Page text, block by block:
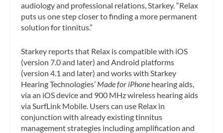
audiology and professional relations, Starkey. “Relax
puts us one step closer to finding a more permanent
solution for tinnitus.”
Starkey reports that Relax is compatible with iOS
(version 7.0 and later) and Android platforms
(version 4.1 and later) and works with Starkey
Hearing Technologies’ Made for iPhone hearing aids,
via an iOS device and 900 MHz wireless hearing aids
via SurfLink Mobile. Users can use Relax in
conjunction with already existing tinnitus
management strategies including amplification and